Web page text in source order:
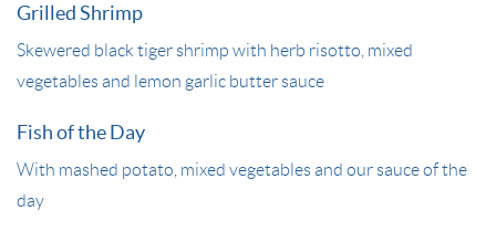
Grilled Shrimp
Skewered black tiger shrimp with herb risotto, mixed
vegetables and lemon garlic butter sauce
Fish of the Day
With mashed potato, mixed vegetables and our sauce of the
day